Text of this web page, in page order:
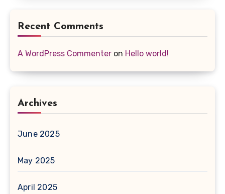
Recent Comments
A WordPress Commenter on Hello world!
Archives
June 2025
May 2025
April 2025